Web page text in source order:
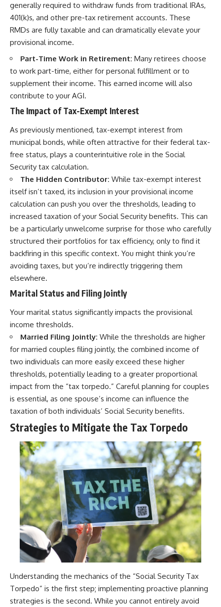
generally required to withdraw funds from traditional IRAs,
401(k)s, and other pre-tax retirement accounts. These
RMDs are fully taxable and can dramatically elevate your
provisional income.
Part-Time Work in Retirement: Many retirees choose
to work part-time, either for personal fulfillment or to
supplement their income. This earned income will also
contribute to your AGI.
The Impact of Tax-Exempt Interest
As previously mentioned, tax-exempt interest from
municipal bonds, while often attractive for their federal tax-
free status, plays a counterintuitive role in the Social
Security tax calculation.
The Hidden Contributor: While tax-exempt interest
itself isn’t taxed, its inclusion in your provisional income
calculation can push you over the thresholds, leading to
increased taxation of your Social Security benefits. This can
be a particularly unwelcome surprise for those who carefully
structured their portfolios for tax efficiency, only to find it
backfiring in this specific context. You might think you’re
avoiding taxes, but you’re indirectly triggering them
elsewhere.
Marital Status and Filing Jointly
Your marital status significantly impacts the provisional
income thresholds.
Married Filing Jointly: While the thresholds are higher
for married couples filing jointly, the combined income of
two individuals can more easily exceed these higher
thresholds, potentially leading to a greater proportional
impact from the “tax torpedo.” Careful planning for couples
is essential, as one spouse’s income can influence the
taxation of both individuals’ Social Security benefits.
Strategies to Mitigate the Tax Torpedo
Understanding the mechanics of the “Social Security Tax
Torpedo” is the first step; implementing proactive planning
strategies is the second. While you cannot entirely avoid